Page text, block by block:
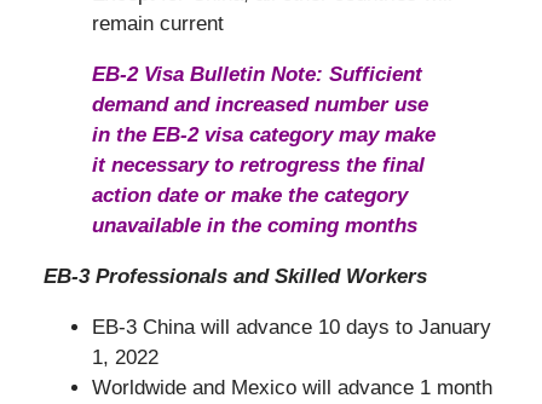
remain current
EB-2 Visa Bulletin Note: Sufficient
demand and increased number use
in the EB-2 visa category may make
it necessary to retrogress the final
action date or make the category
unavailable in the coming months
EB-3 Professionals and Skilled Workers
EB-3 China will advance 10 days to January
1, 2022
Worldwide and Mexico will advance 1 month